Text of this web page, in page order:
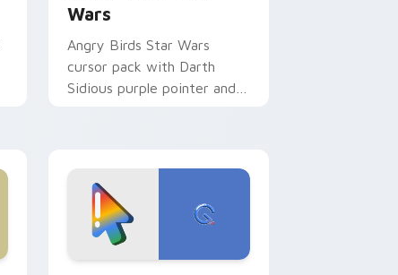
Wars
Angry Birds Star Wars
cursor pack with Darth
Sidious purple pointer and